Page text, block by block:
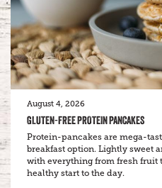
August 4, 2026
GLUTEN-FREE PROTEIN PANCAKES
Protein-pancakes are mega-
breakfast option. Lightly sweet
with everything from fresh fruit
healthy start to the day.